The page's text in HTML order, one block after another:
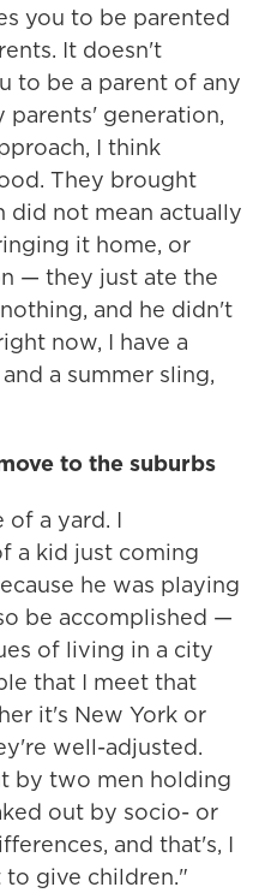
you to be parented
It doesn't
to be a parent of any
parents' generation,
I think
They brought
did not mean actually
it home, or
— they just ate the
and he didn't
now, I have a
a summer sling,
to the suburbs
of a yard. I
a kid just coming
he was playing
be accomplished —
of living in a city
that I meet that
it's New York or
well-adjusted.
by two men holding
out by socio- or
and that's, I
give children."